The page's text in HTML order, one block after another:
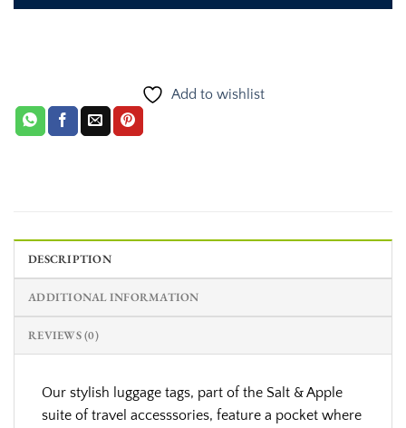
Add to wishlist
DESCRIPTION
ADDITIONAL INFORMATION
REVIEWS (0)
Our stylish luggage tags, part of the Salt & Apple
suite of travel accesssories, feature a pocket where